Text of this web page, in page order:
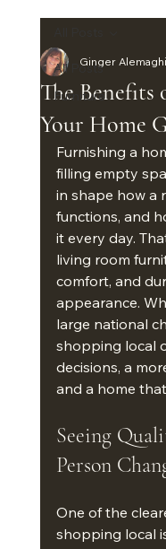
All Posts
Furniture
The Benefits
Your Home
Ginger
Furnishing a
filling empty
in shape how a
functions, and
it every day.
living room
comfort, and
appearance.
large national
shopping local
decisions, a
and a home
Seeing
Person
One of the
shopping local